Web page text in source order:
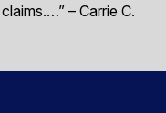
– Carrie C.